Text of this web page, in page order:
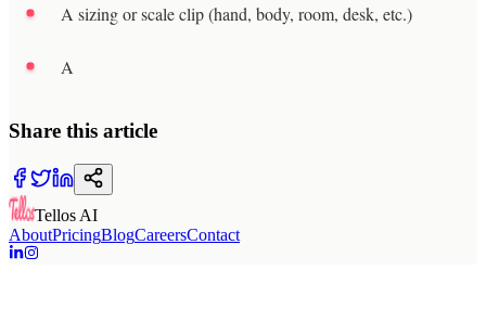
A sizing or scale clip (hand, body, room, desk, etc.)
A
Share this article
Tellos AI
AboutPricingBlogCareersContact